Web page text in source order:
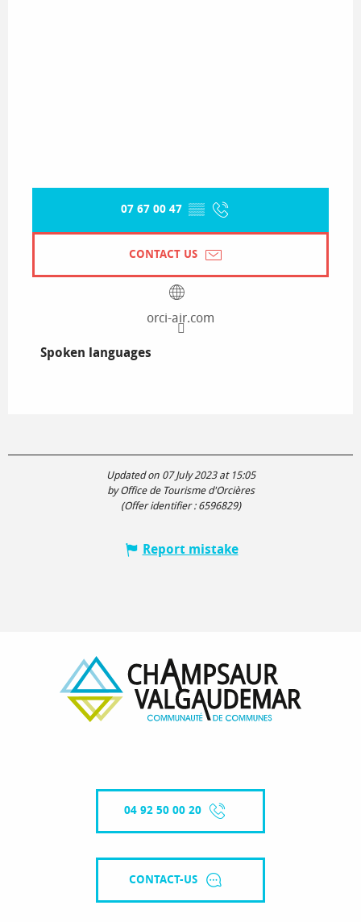
07 67 00 47 ▒▒
CONTACT US
orci-air.com
Spoken languages
Spoken languages
Updated on 07 July 2023 at 15:05
by Office de Tourisme d'Orcières
(Offer identifier : 6596829)
Report mistake
04 92 50 00 20
CONTACT-US